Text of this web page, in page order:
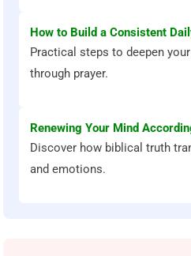
How to Build a Consistent
Practical steps to deepen
through prayer.
Renewing Your Mind
Discover how biblical truth
and emotions.